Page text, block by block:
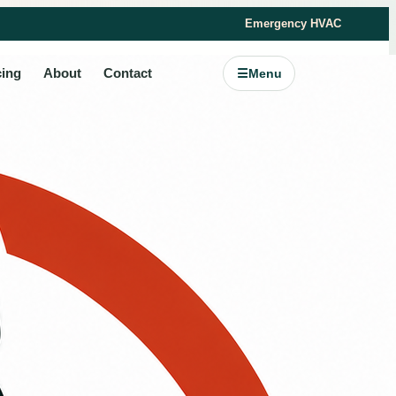
Emergency HVAC
About Contact ☰Menu